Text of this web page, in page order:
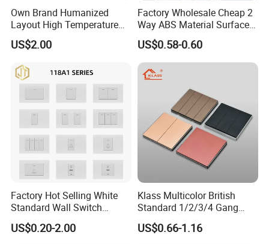
Own Brand Humanized
Layout High Temperature
Resistant Wall Outlet
Electrical Socket for Living
US$2.00
Factory Wholesale Cheap 2
Way ABS Material Surface
Mounted European EU
Standard Electrical Wall
Switches Push Button Wall
Switch
US$0.58-0.60
Factory Hot Selling White
Standard Wall Switch
Electrical Durable
Convenient Household
US$0.20-2.00
Klass Multicolor British
Standard 1/2/3/4 Gang
Electric Power Wall Light
Switch Socket 220V for
US$0.66-1.16